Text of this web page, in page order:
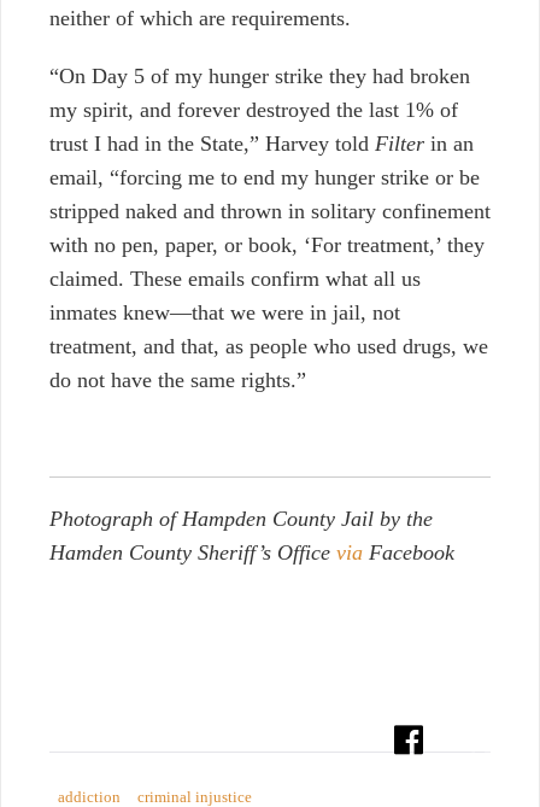
neither of which are requirements.
“On Day 5 of my hunger strike they had broken
my spirit, and forever destroyed the last 1% of
trust I had in the State,” Harvey told Filter in an
email, “forcing me to end my hunger strike or be
stripped naked and thrown in solitary confinement
with no pen, paper, or book, ‘For treatment,’ they
claimed. These emails confirm what all us
inmates knew—that we were in jail, not
treatment, and that, as people who used drugs, we
do not have the same rights.”
Photograph of Hampden County Jail by the
Hamden County Sheriff’s Office via Facebook
addiction criminal injustice